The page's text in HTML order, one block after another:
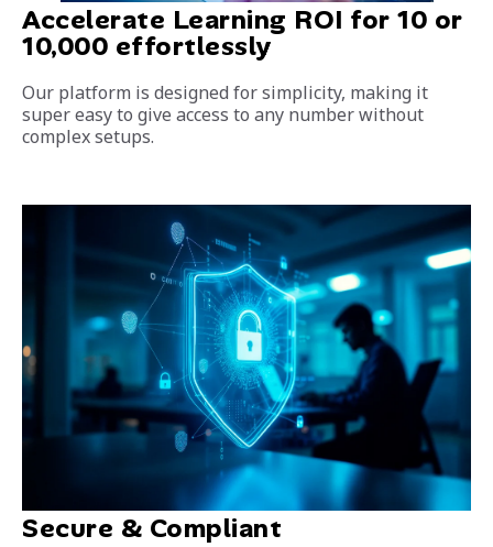
Accelerate Learning ROI for 10 or
10,000 effortlessly
Our platform is designed for simplicity, making it
super easy to give access to any number without
complex setups.
Secure & Compliant